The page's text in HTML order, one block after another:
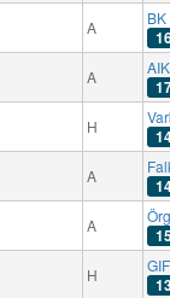
A
A
H
A
A
H